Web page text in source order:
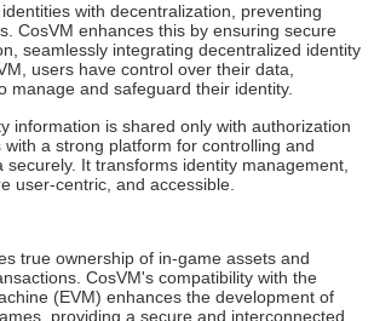
with decentralization, preventing
CosVM enhances this by ensuring secure
seamlessly integrating decentralized identity
users have control over their data,
manage and safeguard their identity.
information is shared only with authorization
a strong platform for controlling and
securely. It transforms identity management,
user-centric, and accessible.
true ownership of in-game assets and
CosVM's compatibility with the
(EVM) enhances the development of
providing a secure and interconnected